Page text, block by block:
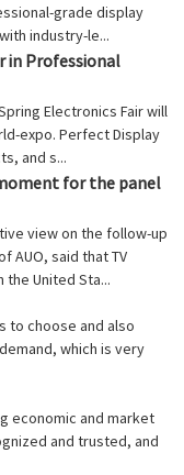
grade display
industry-le...
in Professional
Electronics Fair will
expo. Perfect Display
and s...
for the panel
view on the follow-up
AUO, said that TV
United Sta...
to choose and also
which is very
economic and market
and trusted, and